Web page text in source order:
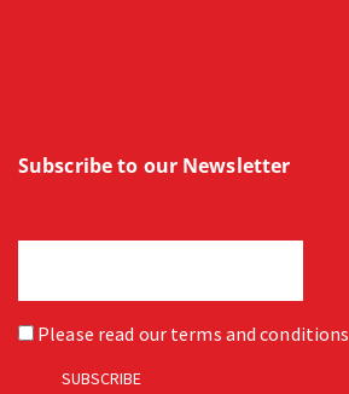
Subscribe to our Newsletter
Please read our terms and conditions